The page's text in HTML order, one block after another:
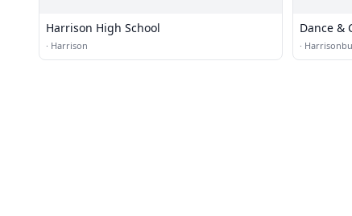
Harrison High School
· Harrison
Dance &
·